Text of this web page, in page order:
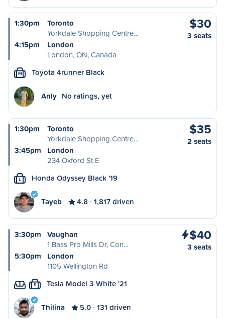
1:30pm
Toronto
Yorkdale Shopping Centre…
4:15pm
London
London, ON, Canada
$30
3 seats
M Toyota 4runner Black
Anly No ratings, yet
1:30pm
Toronto
Yorkdale Shopping Centre…
3:45pm
London
234 Oxford St E
$35
2 seats
L Honda Odyssey Black '19
Tayeb 4.8 1,817 driven
3:30pm
Vaughan
1 Bass Pro Mills Dr, Con…
5:30pm
London
1105 Wellington Rd
$40
3 seats
S Tesla Model 3 White '21
Thilina 5.0 131 driven